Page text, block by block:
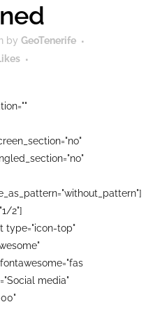
by GeoTenerife
2"]
type="icon-top"
media"